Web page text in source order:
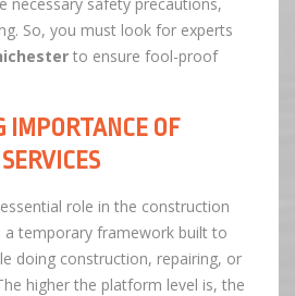
So, you must look for experts
to ensure fool-proof
IMPORTANCE OF
role in the construction
a temporary framework built to
doing construction, repairing, or
higher the platform level is, the